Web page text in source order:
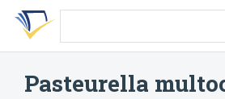
Skip
search
Skip
Skip
account
Pasteurella